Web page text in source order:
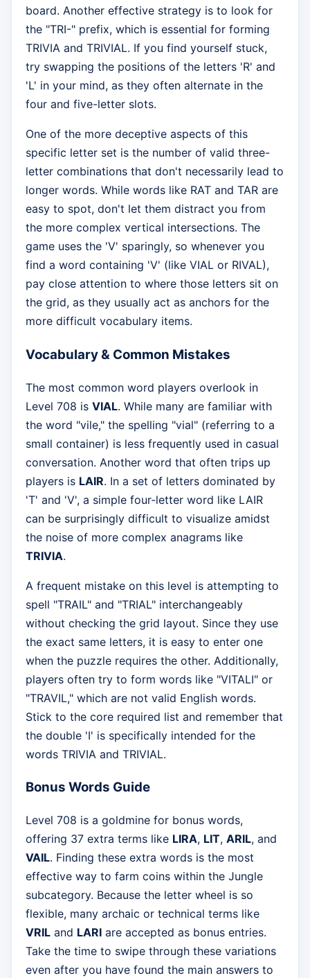
board. Another effective strategy is to look for
the "TRI-" prefix, which is essential for forming
TRIVIA and TRIVIAL. If you find yourself stuck,
try swapping the positions of the letters 'R' and
'L' in your mind, as they often alternate in the
four and five-letter slots.
One of the more deceptive aspects of this
specific letter set is the number of valid three-
letter combinations that don't necessarily lead to
longer words. While words like RAT and TAR are
easy to spot, don't let them distract you from
the more complex vertical intersections. The
game uses the 'V' sparingly, so whenever you
find a word containing 'V' (like VIAL or RIVAL),
pay close attention to where those letters sit on
the grid, as they usually act as anchors for the
more difficult vocabulary items.
Vocabulary & Common Mistakes
The most common word players overlook in
Level 708 is VIAL. While many are familiar with
the word "vile," the spelling "vial" (referring to a
small container) is less frequently used in casual
conversation. Another word that often trips up
players is LAIR. In a set of letters dominated by
'T' and 'V', a simple four-letter word like LAIR
can be surprisingly difficult to visualize amidst
the noise of more complex anagrams like
TRIVIA.
A frequent mistake on this level is attempting to
spell "TRAIL" and "TRIAL" interchangeably
without checking the grid layout. Since they use
the exact same letters, it is easy to enter one
when the puzzle requires the other. Additionally,
players often try to form words like "VITALI" or
"TRAVIL," which are not valid English words.
Stick to the core required list and remember that
the double 'I' is specifically intended for the
words TRIVIA and TRIVIAL.
Bonus Words Guide
Level 708 is a goldmine for bonus words,
offering 37 extra terms like LIRA, LIT, ARIL, and
VAIL. Finding these extra words is the most
effective way to farm coins within the Jungle
subcategory. Because the letter wheel is so
flexible, many archaic or technical terms like
VRIL and LARI are accepted as bonus entries.
Take the time to swipe through these variations
even after you have found the main answers to